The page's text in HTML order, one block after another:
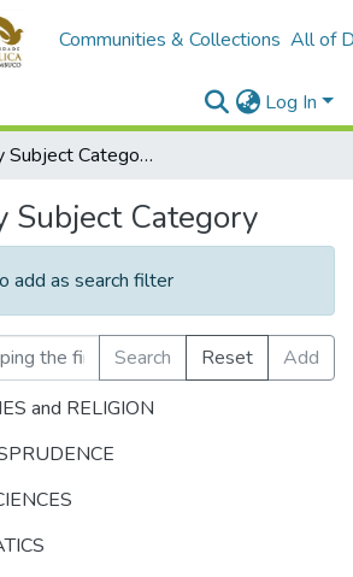
Communities & Collections All of
Log In
Browse by Subject Category
Subject Category
add as search filter
Search Reset
Add
and RELIGION